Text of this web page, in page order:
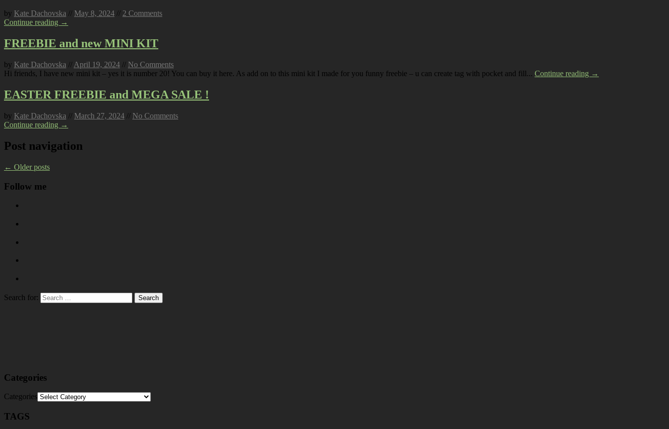
by Kate Dachovska // May 8, 2024 // 2 Comments
Continue reading →
FREEBIE and new MINI KIT
by Kate Dachovska // April 19, 2024 // No Comments
Hi friends, I have new mini kit – yes it is number 20! You can buy it here. As add on to this mini kit I made for you funny freebie – u can create tag with pocket and fill... Continue reading →
EASTER FREEBIE and MEGA SALE !
by Kate Dachovska // March 27, 2024 // No Comments
Continue reading →
Post navigation
← Older posts
Follow me
Search for:
Categories
Categories
TAGS